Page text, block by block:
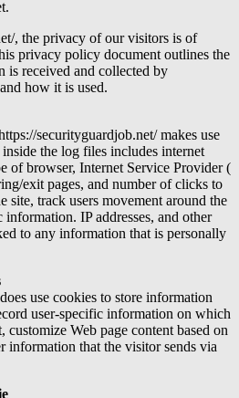
, the privacy of our visitors is of
privacy policy document outlines the
is received and collected by
how it is used.
securityguardjob.net/ makes use
the log files includes internet
of browser, Internet Service Provider (
exit pages, and number of clicks to
site, track users movement around the
IP addresses, and other
to any information that is personally
use cookies to store information
user-specific information on which
customize Web page content based on
information that the visitor sends via